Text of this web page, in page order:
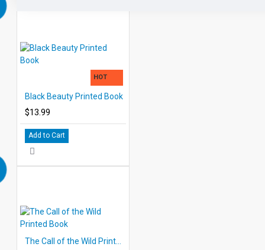
HOT
Black Beauty Printed Book
$13.99
Add to Cart